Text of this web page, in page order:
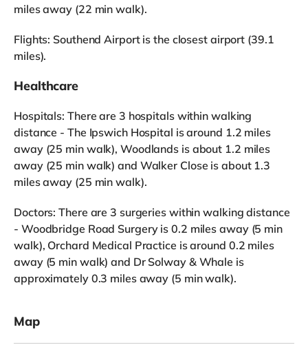
miles away (22 min walk).
Flights: Southend Airport is the closest airport (39.1
miles).
Healthcare
Hospitals: There are 3 hospitals within walking
distance - The Ipswich Hospital is around 1.2 miles
away (25 min walk), Woodlands is about 1.2 miles
away (25 min walk) and Walker Close is about 1.3
miles away (25 min walk).
Doctors: There are 3 surgeries within walking distance
- Woodbridge Road Surgery is 0.2 miles away (5 min
walk), Orchard Medical Practice is around 0.2 miles
away (5 min walk) and Dr Solway & Whale is
approximately 0.3 miles away (5 min walk).
Map